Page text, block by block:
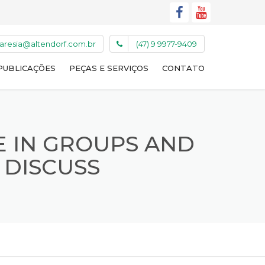
(47) 9 9977-9409
PEÇAS E SERVIÇOS CONTATO
IN GROUPS AND